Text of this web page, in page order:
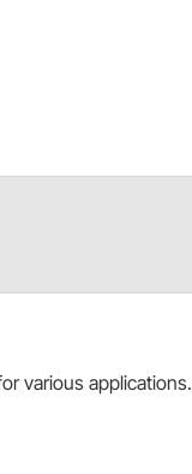
various applications.